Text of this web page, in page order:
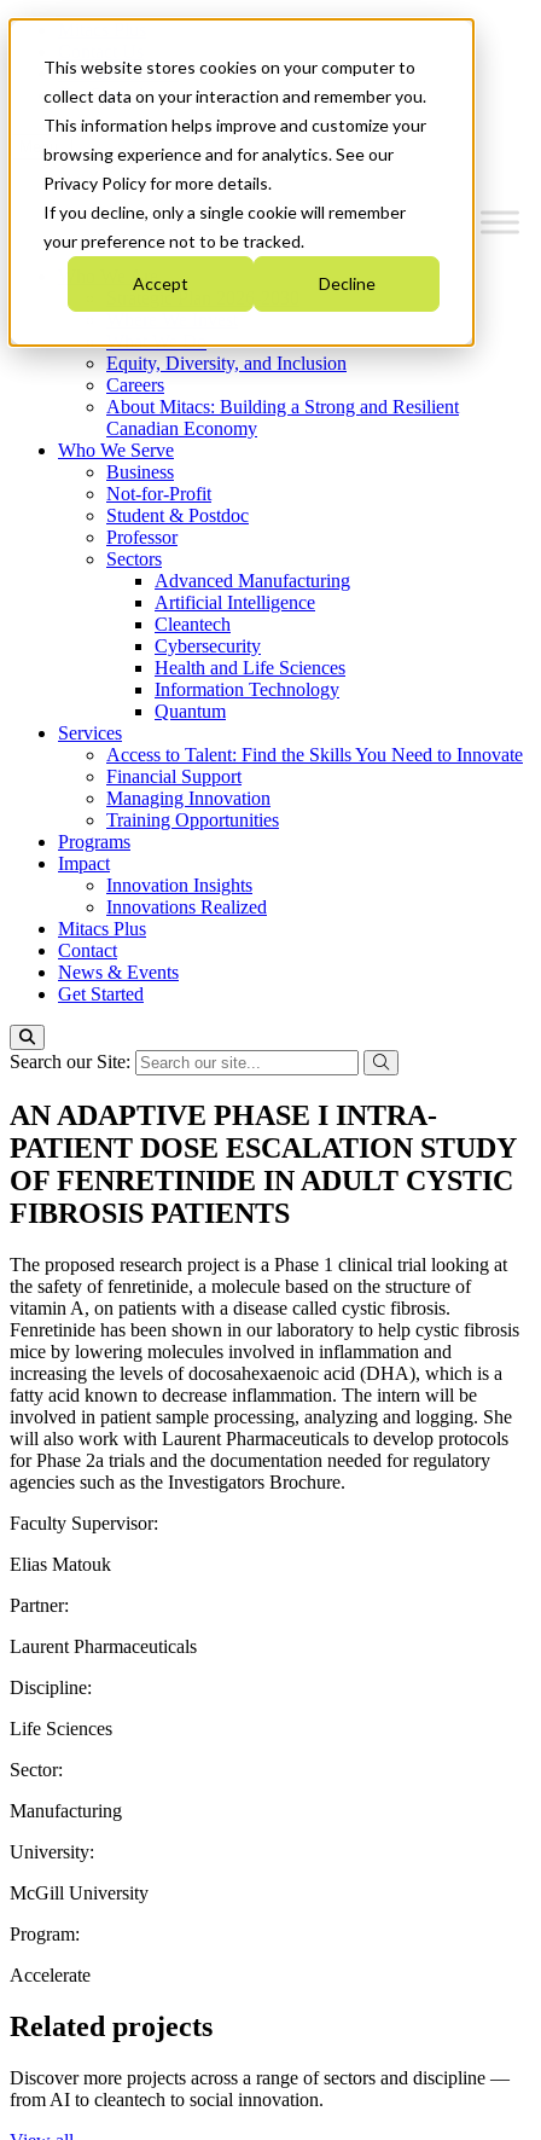
This website stores cookies on your computer to
collect data on your interaction and remember you.
This information helps improve and customize your
browsing experience and for analytics. See our
Privacy Policy for more details.
If you decline, only a single cookie will remember
your preference not to be tracked.
Accept Decline
News & Events
Get Started
Menu
Who We Are
Strategic Plan 2026-2030
What We Do
Equity, Diversity, and Inclusion
Careers
About Mitacs: Building a Strong and Resilient
Canadian Economy
Who We Serve
Business
Not-for-Profit
Student & Postdoc
Professor
Sectors
Advanced Manufacturing
Artificial Intelligence
Cleantech
Cybersecurity
Health and Life Sciences
Information Technology
Quantum
Services
Access to Talent: Find the Skills You Need to Innovate
Financial Support
Managing Innovation
Training Opportunities
Programs
Impact
Innovation Insights
Innovations Realized
Mitacs Plus
Contact
News & Events
Get Started
Search our Site:
AN ADAPTIVE PHASE I INTRA-
PATIENT DOSE ESCALATION STUDY
OF FENRETINIDE IN ADULT CYSTIC
FIBROSIS PATIENTS
The proposed research project is a Phase 1 clinical trial looking at
the safety of fenretinide, a molecule based on the structure of
vitamin A, on patients with a disease called cystic fibrosis.
Fenretinide has been shown in our laboratory to help cystic fibrosis
mice by lowering molecules involved in inflammation and
increasing the levels of docosahexaenoic acid (DHA), which is a
fatty acid known to decrease inflammation. The intern will be
involved in patient sample processing, analyzing and logging. She
will also work with Laurent Pharmaceuticals to develop protocols
for Phase 2a trials and the documentation needed for regulatory
agencies such as the Investigators Brochure.
Faculty Supervisor:
Elias Matouk
Partner:
Laurent Pharmaceuticals
Discipline:
Life Sciences
Sector:
Manufacturing
University:
McGill University
Program:
Accelerate
Related projects
Discover more projects across a range of sectors and discipline —
from AI to cleantech to social innovation.